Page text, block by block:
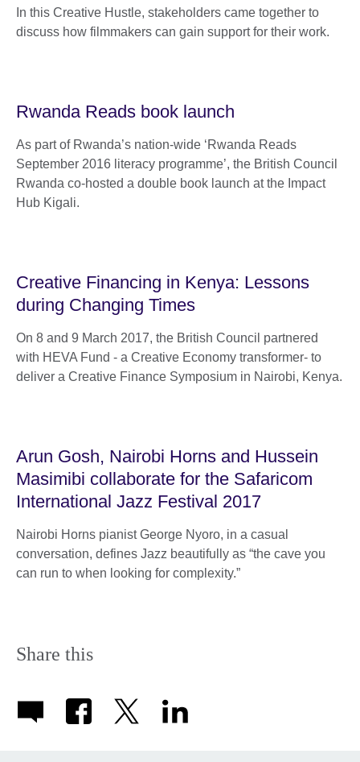
In this Creative Hustle, stakeholders came together to
discuss how filmmakers can gain support for their work.
Rwanda Reads book launch
As part of Rwanda’s nation-wide ‘Rwanda Reads
September 2016 literacy programme’, the British Council
Rwanda co-hosted a double book launch at the Impact
Hub Kigali.
Creative Financing in Kenya: Lessons
during Changing Times
On 8 and 9 March 2017, the British Council partnered
with HEVA Fund - a Creative Economy transformer- to
deliver a Creative Finance Symposium in Nairobi, Kenya.
Arun Gosh, Nairobi Horns and Hussein
Masimibi collaborate for the Safaricom
International Jazz Festival 2017
Nairobi Horns pianist George Nyoro, in a casual
conversation, defines Jazz beautifully as “the cave you
can run to when looking for complexity.”
Share this